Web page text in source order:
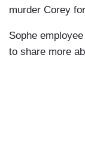
murder Corey
Sophe
to share more